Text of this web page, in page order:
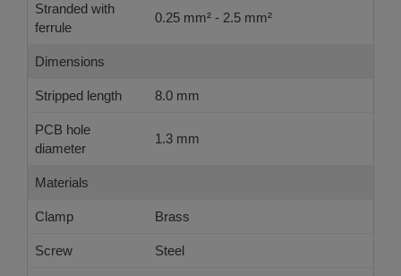
Stranded with
ferrule
0.25 mm² - 2.5 mm²
Dimensions
Stripped length 8.0 mm
PCB hole
diameter
1.3 mm
Materials
Clamp Brass
Screw Steel